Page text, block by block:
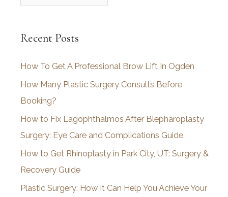
r
h
v
e
s
Recent Posts
How To Get A Professional Brow Lift In Ogden
How Many Plastic Surgery Consults Before
Booking?
How to Fix Lagophthalmos After Blepharoplasty
Surgery: Eye Care and Complications Guide
How to Get Rhinoplasty in Park City, UT: Surgery &
Recovery Guide
Plastic Surgery: How It Can Help You Achieve Your